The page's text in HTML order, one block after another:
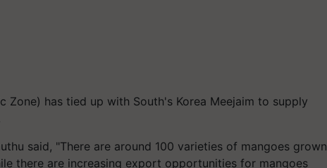
Zone) has tied up with South's Korea Meejaim to supply
said, "There are around 100 varieties of mangoes grown
there are increasing export opportunities for mangoes